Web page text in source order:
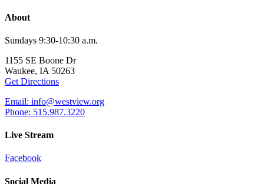
About
Sundays 9:30-10:30 a.m.
1155 SE Boone Dr
Waukee, IA 50263
Get Directions
Email: info@westview.org
Phone: 515.987.3220
Live Stream
Facebook
Social Media